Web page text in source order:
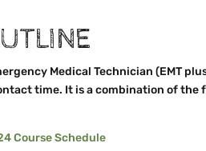
Medical Technician (EMT
time. It is a combination of the
Course Schedule